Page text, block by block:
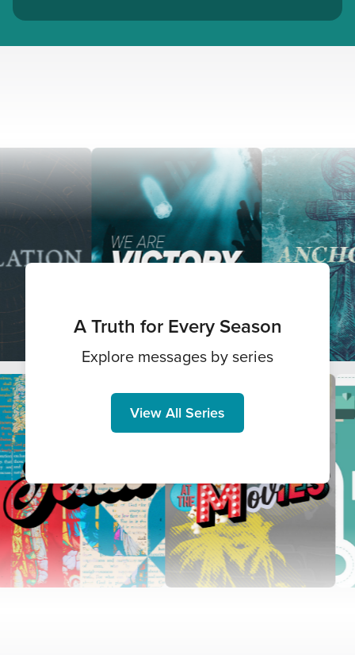
A Truth for Every Season
Explore messages by series
View All Series